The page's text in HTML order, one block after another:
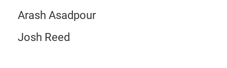
Arash Asadpour
Josh Reed